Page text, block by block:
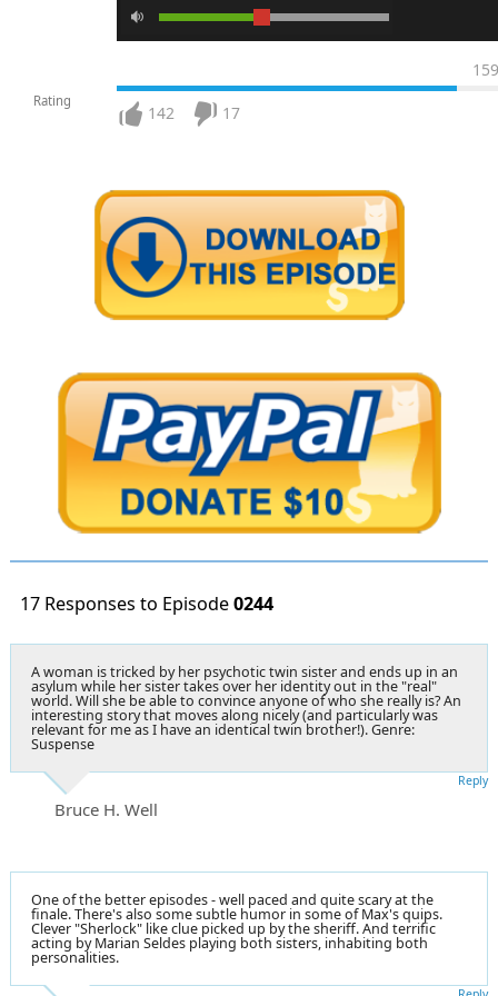
Rating
159
142 17
17 Responses to Episode0244
A woman is tricked by her psychotic twin sister and ends up in an
asylum while her sister takes over her identity out in the "real"
world. Will she be able to convince anyone of who she really is? An
interesting story that moves along nicely (and particularly was
relevant for me as I have an identical twin brother!). Genre:
Suspense
Bruce H. Well
Reply
One of the better episodes - well paced and quite scary at the
finale. There's also some subtle humor in some of Max's quips.
Clever "Sherlock" like clue picked up by the sheriff. And terrific
acting by Marian Seldes playing both sisters, inhabiting both
personalities.